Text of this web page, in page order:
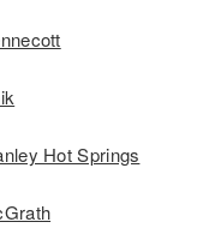
Hot Springs